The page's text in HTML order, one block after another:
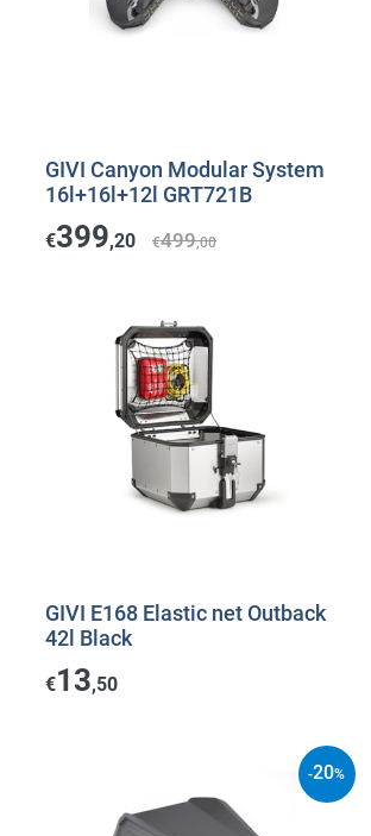
GIVI Canyon Modular System
16l+16l+12l GRT721B
€399,20 €499,00
GIVI E168 Elastic net Outback
42l Black
€13,50
-20%